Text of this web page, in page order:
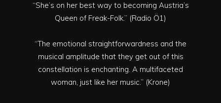
“She’s on her best way to becoming Austria’s
Queen of Freak-Folk.” (Radio Ö1)
“The emotional straightforwardness and the
musical amplitude that they get out of this
constellation is enchanting. A multifaceted
woman, just like her music.” (Krone)